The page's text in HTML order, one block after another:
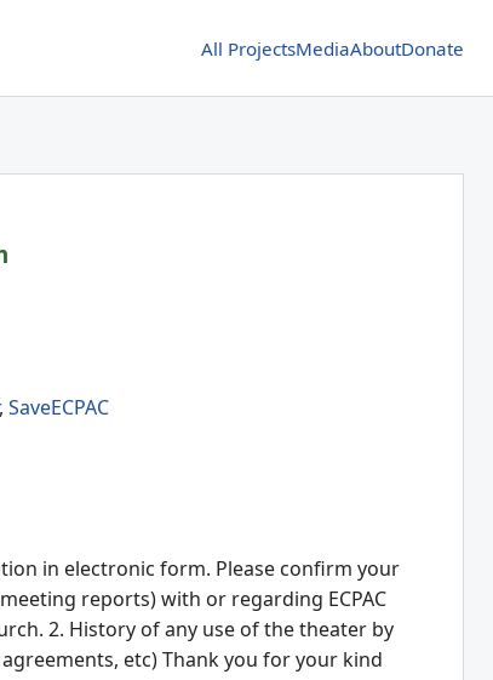
All ProjectsMediaAboutDonate
, SaveECPAC
in electronic form. Please confirm your
reports) with or regarding ECPAC
2. History of any use of the theater by
etc) Thank you for your kind